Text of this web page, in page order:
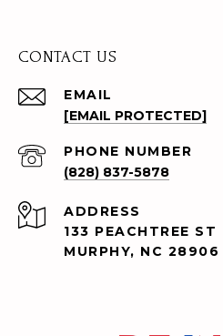
CONTACT US
EMAIL
[EMAIL PROTECTED]
PHONE NUMBER
(828) 837-5878
ADDRESS
133 PEACHTREE ST
MURPHY, NC 28906